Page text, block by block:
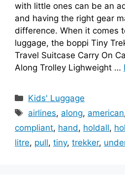
with little ones can be an
and having the right gear
difference. When it comes
luggage, the boppi Tiny
Travel Suitcase Carry On
Along Trolley Lighweight …
Categories
Kids' Luggage
Tags
airlines, along, american
compliant, hand, holdall,
litre, pull, tiny, trekker,